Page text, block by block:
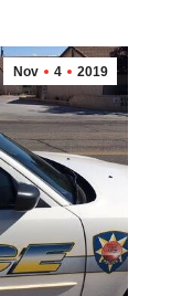
Nov 4 2019